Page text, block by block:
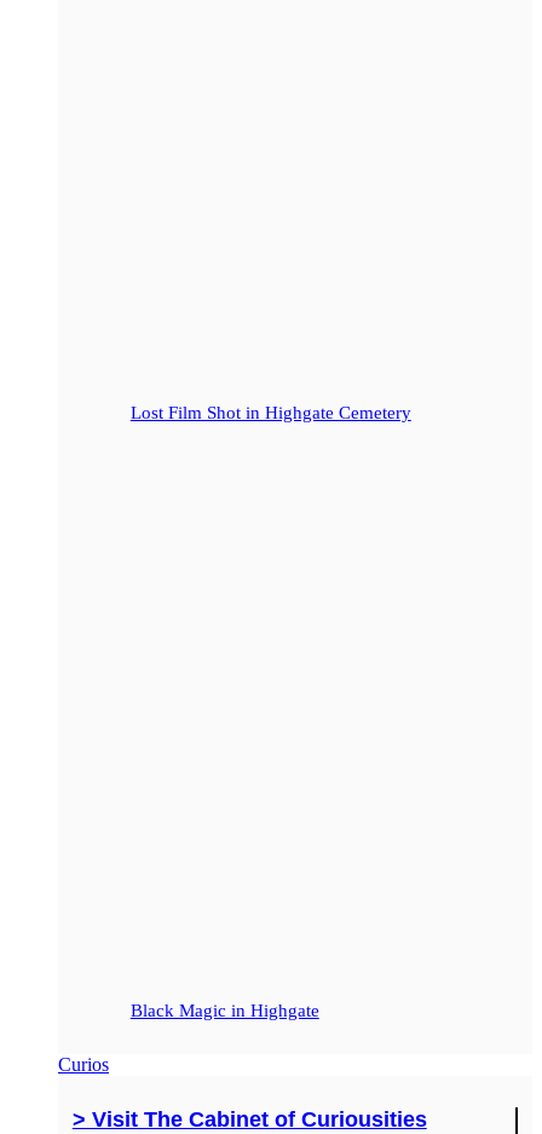
Lost Film Shot in Highgate Cemetery
Black Magic in Highgate
Curios
> Visit The Cabinet of Curiousities